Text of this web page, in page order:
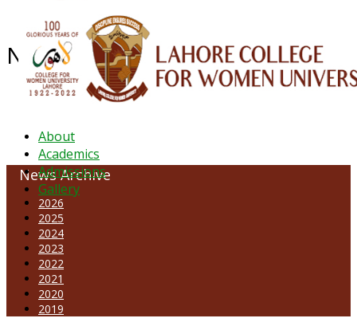
About
Academics
Admissions
Gallery
News Archive - July 2020
News Archive
2026
2025
2024
2023
2022
2021
2020
2019